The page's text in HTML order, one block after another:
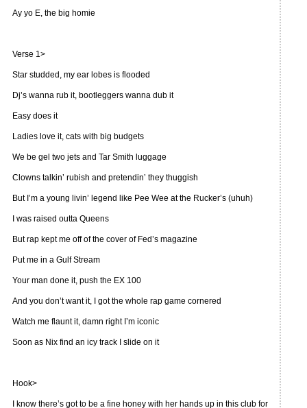
Ay yo E, the big homie
Verse 1>
Star studded, my ear lobes is flooded
Dj’s wanna rub it, bootleggers wanna dub it
Easy does it
Ladies love it, cats with big budgets
We be gel two jets and Tar Smith luggage
Clowns talkin’ rubish and pretendin’ they thuggish
But I’m a young livin’ legend like Pee Wee at the Rucker’s (uhuh)
I was raised outta Queens
But rap kept me off of the cover of Fed’s magazine
Put me in a Gulf Stream
Your man done it, push the EX 100
And you don’t want it, I got the whole rap game cornered
Watch me flaunt it, damn right I’m iconic
Soon as Nix find an icy track I slide on it
Hook>
I know there’s got to be a fine honey with her hands up in this club for